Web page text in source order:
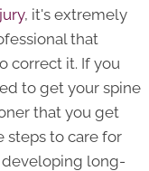
, it's extremely
that
correct it. If you
to get your spine
that you get
steps to care for
developing long-